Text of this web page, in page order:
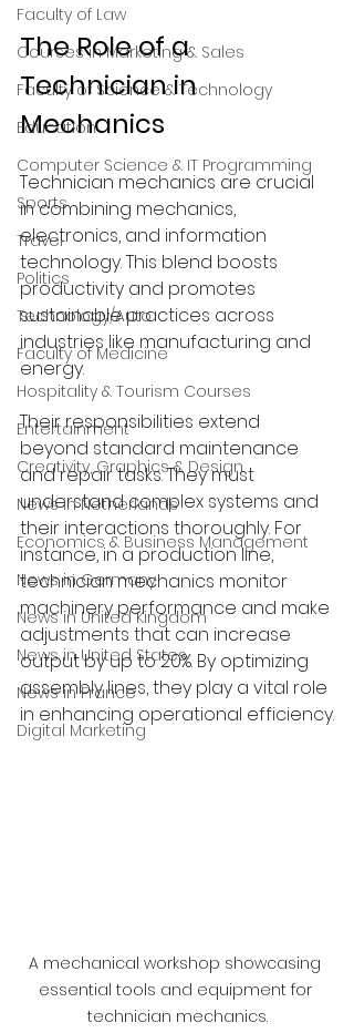
Faculty of Law
Courses in Marketing & Sales
Faculty of Science & Technology
Education
Computer Science & IT Programming
Sports
Travel
Politics
Technology/Auto
Faculty of Medicine
Hospitality & Tourism Courses
Entertainment
Creativity, Graphics & Design
News in Netherlands
Economics & Business Management
News in Germany
News in United Kingdom
News in United States
News in France
Digital Marketing
The Role of a
Technician in
Mechanics
Technician mechanics are crucial
in combining mechanics,
electronics, and information
technology. This blend boosts
productivity and promotes
sustainable practices across
industries like manufacturing and
energy.
Their responsibilities extend
beyond standard maintenance
and repair tasks. They must
understand complex systems and
their interactions thoroughly. For
instance, in a production line,
technician mechanics monitor
machinery performance and make
adjustments that can increase
output by up to 20%. By optimizing
assembly lines, they play a vital role
in enhancing operational efficiency.
A mechanical workshop showcasing
essential tools and equipment for
technician mechanics.